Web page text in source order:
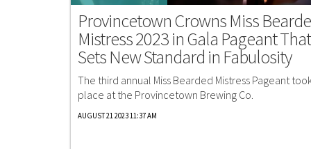
Provincetown Crowns Miss
Mistress 2023 in Gala Pageant That
Sets New Standard in Fabulosity
The third annual Miss Bearded Mistress Pageant
place at the Provincetown Brewing Co.
AUGUST 21 2023 11:37 AM